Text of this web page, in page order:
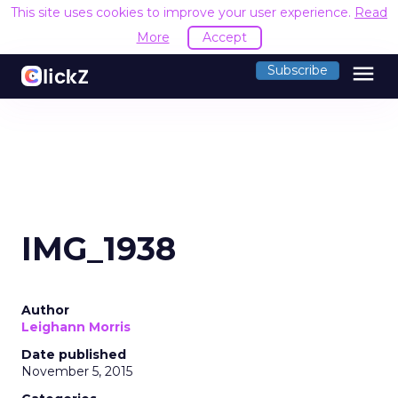
This site uses cookies to improve your user experience. Read
More
Accept
Subscribe menu
IMG_1938
Author
Leighann Morris
Date published
November 5, 2015